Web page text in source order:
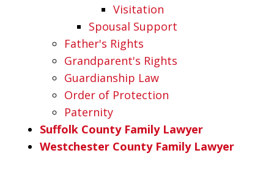
Visitation
Spousal Support
Father's Rights
Grandparent's Rights
Guardianship Law
Order of Protection
Paternity
Suffolk County Family Lawyer
Westchester County Family Lawyer